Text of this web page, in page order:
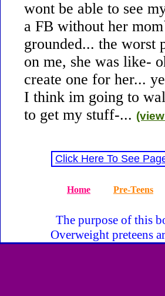
wont be able to see
a FB without her
grounded... the worst
on me, she was like-
create one for her...
I think im going to
to get my stuff-...
Click Here To See
Home Pre-Teens
The purpose of this
Overweight preteens